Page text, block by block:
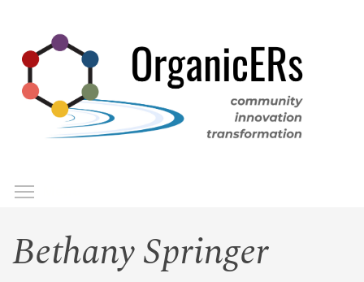
main
content
Bethany Springer